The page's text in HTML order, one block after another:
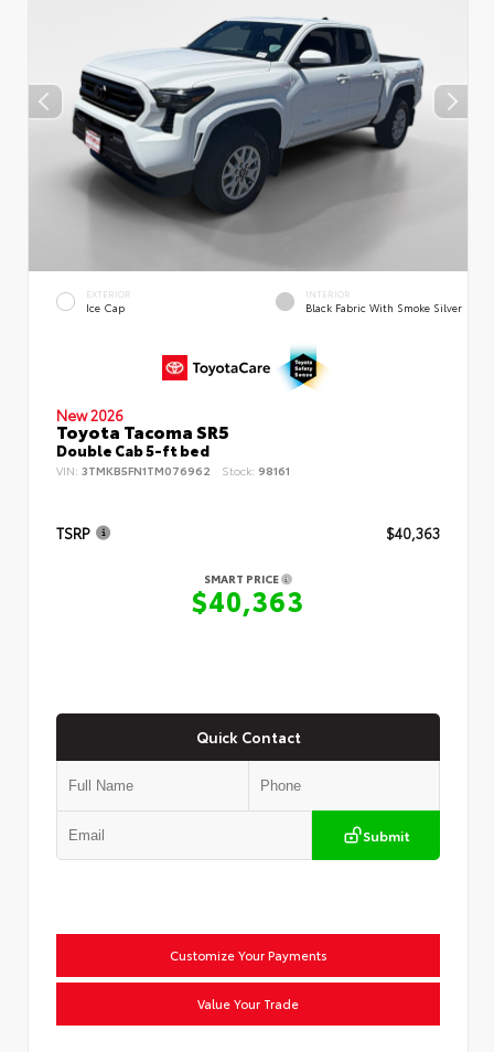
EXTERIOR
Ice Cap
INTERIOR
Black Fabric With Smoke Silver
New 2026
Toyota Tacoma SR5
Double Cab 5-ft bed
VIN: 3TMKB5FN1TM076962 Stock: 98161
TSRP $40,363
SMART PRICE
$40,363
Quick Contact
Submit
Customize Your Payments
Value Your Trade